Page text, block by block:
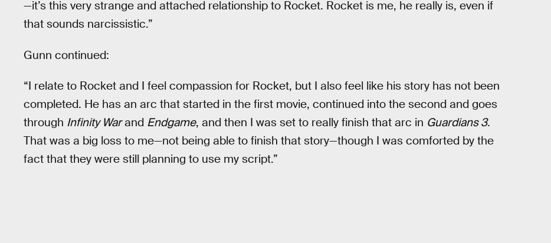
—it’s this very strange and attached relationship to Rocket. Rocket is me, he really is, even if
that sounds narcissistic.”
Gunn continued:
“I relate to Rocket and I feel compassion for Rocket, but I also feel like his story has not been
completed. He has an arc that started in the first movie, continued into the second and goes
through Infinity Warand Endgame, and then I was set to really finish that arc in Guardians 3.
That was a big loss to me—not being able to finish that story—though I was comforted by the
fact that they were still planning to use my script.”